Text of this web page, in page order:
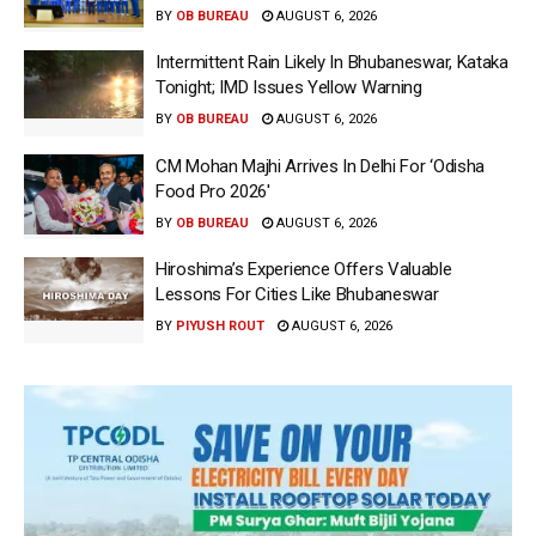
BY OB BUREAU AUGUST 6, 2026
Intermittent Rain Likely In Bhubaneswar, Kataka
Tonight; IMD Issues Yellow Warning
BY OB BUREAU AUGUST 6, 2026
CM Mohan Majhi Arrives In Delhi For ‘Odisha
Food Pro 2026′
BY OB BUREAU AUGUST 6, 2026
Hiroshima’s Experience Offers Valuable
Lessons For Cities Like Bhubaneswar
BY PIYUSH ROUT AUGUST 6, 2026